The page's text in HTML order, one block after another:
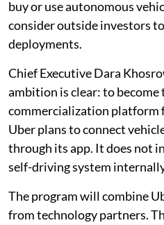
buy or use autonomous
consider outside investors
deployments.
Chief Executive Dara
ambition is clear: to become
commercialization platform
Uber plans to connect
through its app. It does not
self-driving system
The program will combine
from technology partners.